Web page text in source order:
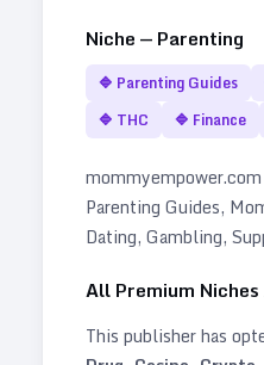
Niche — Parenting
🔷 Parenting Guides
🔷 THC 🔷 Finance
mommyempower.com
Parenting Guides,
Dating, Gambling,
All Premium
This publisher has